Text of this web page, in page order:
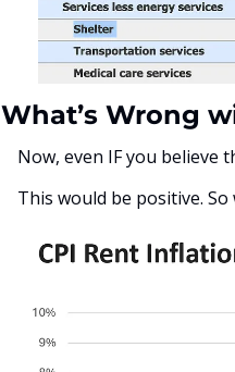
What’s Wrong
Now, even IF you believe
This would be positive.